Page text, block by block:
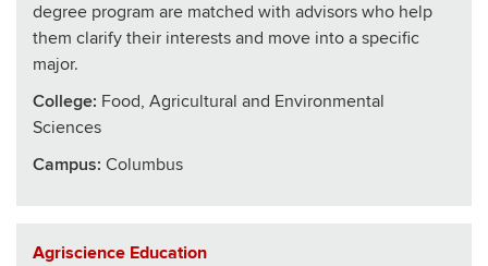
degree program are matched with advisors who help
them clarify their interests and move into a specific
major.
College: Food, Agricultural and Environmental
Sciences
Campus: Columbus
Agriscience Education